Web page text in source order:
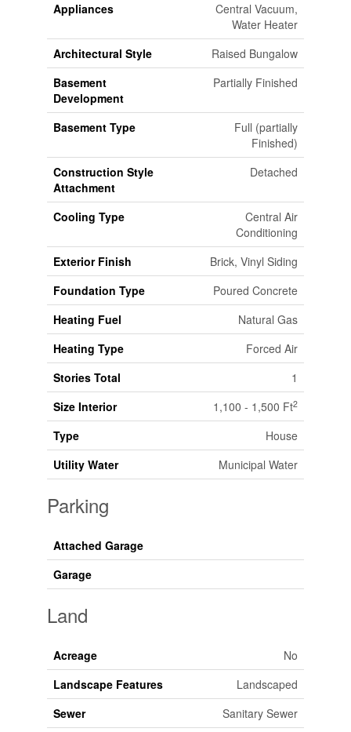
Appliances
Central Vacuum,
Water Heater
Architectural Style
Raised Bungalow
Basement
Development
Partially Finished
Basement Type
Full (partially
Finished)
Construction Style
Attachment
Detached
Cooling Type
Central Air
Conditioning
Exterior Finish
Brick, Vinyl Siding
Foundation Type
Poured Concrete
Heating Fuel
Natural Gas
Heating Type
Forced Air
Stories Total
1
Size Interior
1,100 - 1,500 Ft2
Type
House
Utility Water
Municipal Water
Parking
Attached Garage
Garage
Land
Acreage
No
Landscape Features
Landscaped
Sewer
Sanitary Sewer